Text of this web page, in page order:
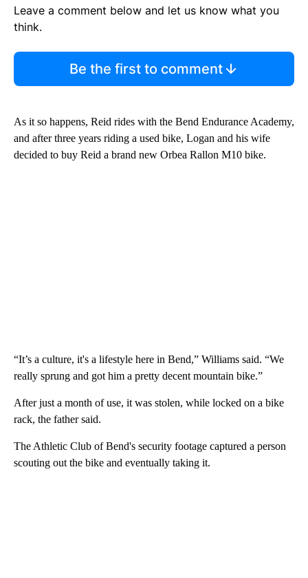
Leave a comment below and let us know what you
think.
Be the first to comment
As it so happens, Reid rides with the Bend Endurance Academy,
and after three years riding a used bike, Logan and his wife
decided to buy Reid a brand new Orbea Rallon M10 bike.
“It’s a culture, it's a lifestyle here in Bend,” Williams said. “We
really sprung and got him a pretty decent mountain bike.”
After just a month of use, it was stolen, while locked on a bike
rack, the father said.
The Athletic Club of Bend's security footage captured a person
scouting out the bike and eventually taking it.